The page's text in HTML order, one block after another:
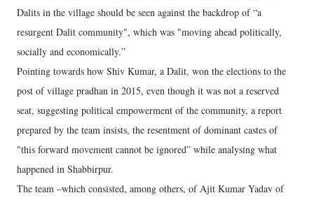
Dalits in the village should be seen against the backdrop of “a
resurgent Dalit community", which was "moving ahead politically,
socially and economically.”
Pointing towards how Shiv Kumar, a Dalit, won the elections to the
post of village pradhan in 2015, even though it was not a reserved
seat, suggesting political empowerment of the community, a report
prepared by the team insists, the resentment of dominant castes of
"this forward movement cannot be ignored” while analysing what
happened in Shabbirpur.
The team –which consisted, among others, of Ajit Kumar Yadav of